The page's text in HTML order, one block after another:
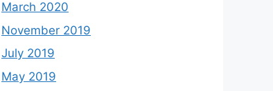
March 2020
November 2019
July 2019
May 2019